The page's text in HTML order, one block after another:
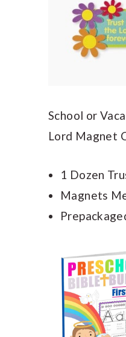
School or
Lord Magnet
1 Dozen
Magnets